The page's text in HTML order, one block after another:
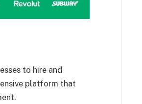
to hire and
platform that